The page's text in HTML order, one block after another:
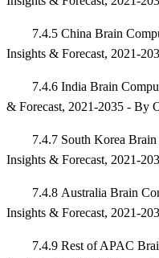
7.4.5 China Brain
Insights & Forecast, 2021-
7.4.6 India Brain
& Forecast, 2021-2035 - By
7.4.7 South Korea Brain
Insights & Forecast, 2021-
7.4.8 Australia Brain
Insights & Forecast, 2021-
7.4.9 Rest of APAC